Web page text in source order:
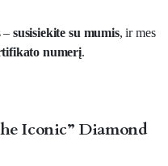
– susisiekite su mumis, ir mes
numerį.
Iconic” Diamond